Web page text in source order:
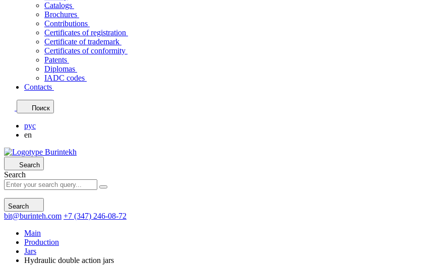
Catalogs
Brochures
Contributions
Certificates of registration
Certificate of trademark
Certificates of conformity
Patents
Diplomas
IADC codes
Contacts
Поиск
рус
en
Search
Search
Search
bit@burinteh.com +7 (347) 246-08-72
Main
Production
Jars
Hydraulic double action jars